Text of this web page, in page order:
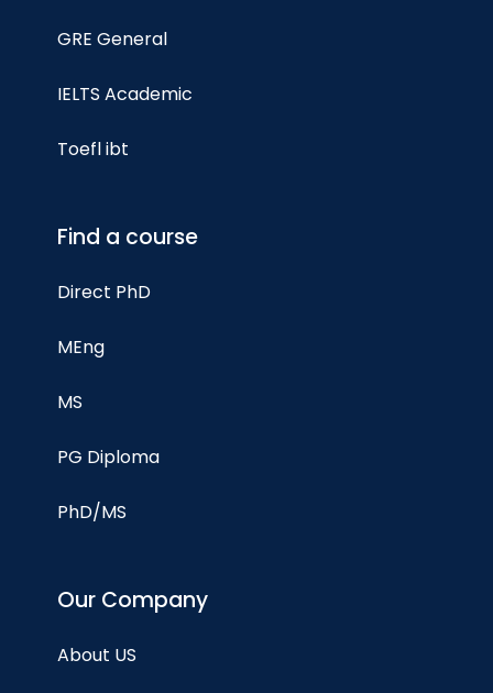
GRE General
IELTS Academic
Toefl ibt
Find a course
Direct PhD
MEng
MS
PG Diploma
PhD/MS
Our Company
About US